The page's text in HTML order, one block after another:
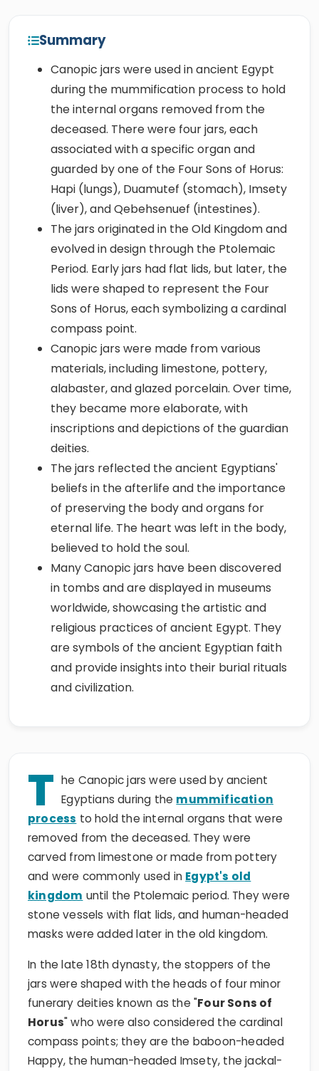
Summary
Canopic jars were used in ancient Egypt
during the mummification process to hold
the internal organs removed from the
deceased. There were four jars, each
associated with a specific organ and
guarded by one of the Four Sons of Horus:
Hapi (lungs), Duamutef (stomach), Imsety
(liver), and Qebehsenuef (intestines).
The jars originated in the Old Kingdom and
evolved in design through the Ptolemaic
Period. Early jars had flat lids, but later, the
lids were shaped to represent the Four
Sons of Horus, each symbolizing a cardinal
compass point.
Canopic jars were made from various
materials, including limestone, pottery,
alabaster, and glazed porcelain. Over time,
they became more elaborate, with
inscriptions and depictions of the guardian
deities.
The jars reflected the ancient Egyptians'
beliefs in the afterlife and the importance
of preserving the body and organs for
eternal life. The heart was left in the body,
believed to hold the soul.
Many Canopic jars have been discovered
in tombs and are displayed in museums
worldwide, showcasing the artistic and
religious practices of ancient Egypt. They
are symbols of the ancient Egyptian faith
and provide insights into their burial rituals
and civilization.
T he Canopic jars were used by ancient
Egyptians during the mummification
process to hold the internal organs that were
removed from the deceased. They were
carved from limestone or made from pottery
and were commonly used in Egypt's old
kingdom until the Ptolemaic period. They were
stone vessels with flat lids, and human-headed
masks were added later in the old kingdom.
In the late 18th dynasty, the stoppers of the
jars were shaped with the heads of four minor
funerary deities known as the "Four Sons of
Horus" who were also considered the cardinal
compass points; they are the baboon-headed
Happy, the human-headed Imsety, the jackal-